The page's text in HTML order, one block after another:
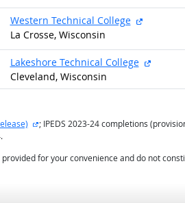
Western Technical College
La Crosse, Wisconsin
Lakeshore Technical College
Cleveland, Wisconsin
external site
; IPEDS 2023-24 completions
for your convenience and do not